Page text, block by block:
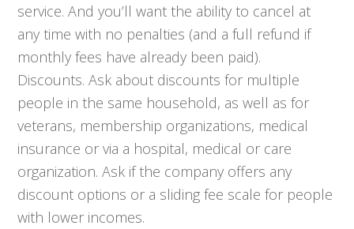
service. And you’ll want the ability to cancel at
any time with no penalties (and a full refund if
monthly fees have already been paid).
Discounts. Ask about discounts for multiple
people in the same household, as well as for
veterans, membership organizations, medical
insurance or via a hospital, medical or care
organization. Ask if the company offers any
discount options or a sliding fee scale for people
with lower incomes.